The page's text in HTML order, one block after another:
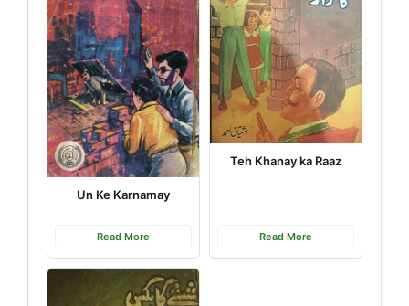
Un Ke Karnamay
Read More
Teh Khanay ka Raaz
Read More